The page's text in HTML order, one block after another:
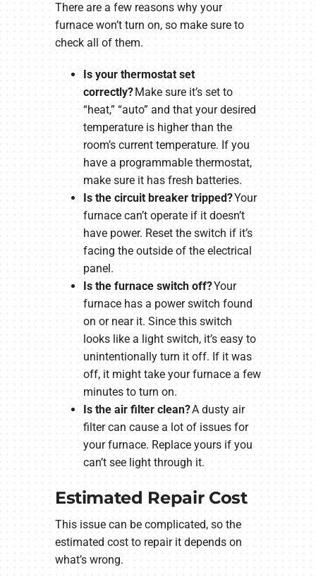
There are a few reasons why your
furnace won’t turn on, so make sure to
check all of them.
Is your thermostat set
correctly?Make sure it’s set to
“heat,” “auto” and that your desired
temperature is higher than the
room’s current temperature. If you
have a programmable thermostat,
make sure it has fresh batteries.
Is the circuit breaker tripped?Your
furnace can’t operate if it doesn’t
have power. Reset the switch if it’s
facing the outside of the electrical
panel.
Is the furnace switch off?Your
furnace has a power switch found
on or near it. Since this switch
looks like a light switch, it’s easy to
unintentionally turn it off. If it was
off, it might take your furnace a few
minutes to turn on.
Is the air filter clean?A dusty air
filter can cause a lot of issues for
your furnace. Replace yours if you
can’t see light through it.
Estimated Repair Cost
This issue can be complicated, so the
estimated cost to repair it depends on
what’s wrong.